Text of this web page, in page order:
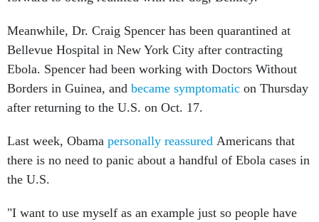
Meanwhile, Dr. Craig Spencer has been quarantined at
Bellevue Hospital in New York City after contracting
Ebola. Spencer had been working with Doctors Without
Borders in Guinea, and became symptomatic on Thursday
after returning to the U.S. on Oct. 17.
Last week, Obama personally reassured Americans that
there is no need to panic about a handful of Ebola cases in
the U.S.
"I want to use myself as an example just so people have